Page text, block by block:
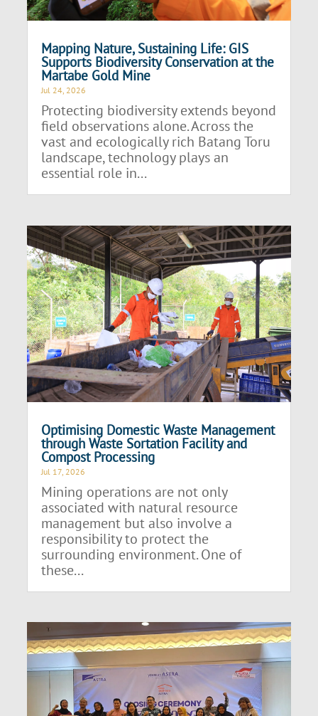
Mapping Nature, Sustaining Life: GIS
Supports Biodiversity Conservation at the
Martabe Gold Mine
Jul 24, 2026
Protecting biodiversity extends beyond
field observations alone. Across the
vast and ecologically rich Batang Toru
landscape, technology plays an
essential role in...
Optimising Domestic Waste Management
through Waste Sortation Facility and
Compost Processing
Jul 17, 2026
Mining operations are not only
associated with natural resource
management but also involve a
responsibility to protect the
surrounding environment. One of
these...